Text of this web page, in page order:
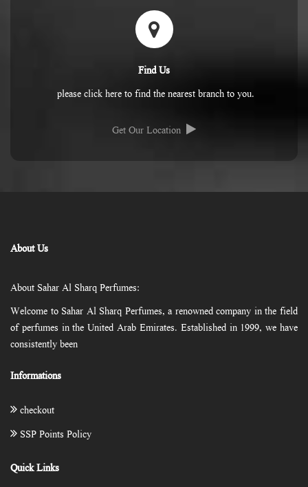
Find Us
please click here to find the nearest branch to you.
Get Our Location
About Us
About Sahar Al Sharq Perfumes:
Welcome to Sahar Al Sharq Perfumes, a renowned company in the field
of perfumes in the United Arab Emirates. Established in 1999, we have
consistently been
Informations
checkout
SSP Points Policy
Quick Links